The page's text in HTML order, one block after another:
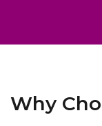
Why